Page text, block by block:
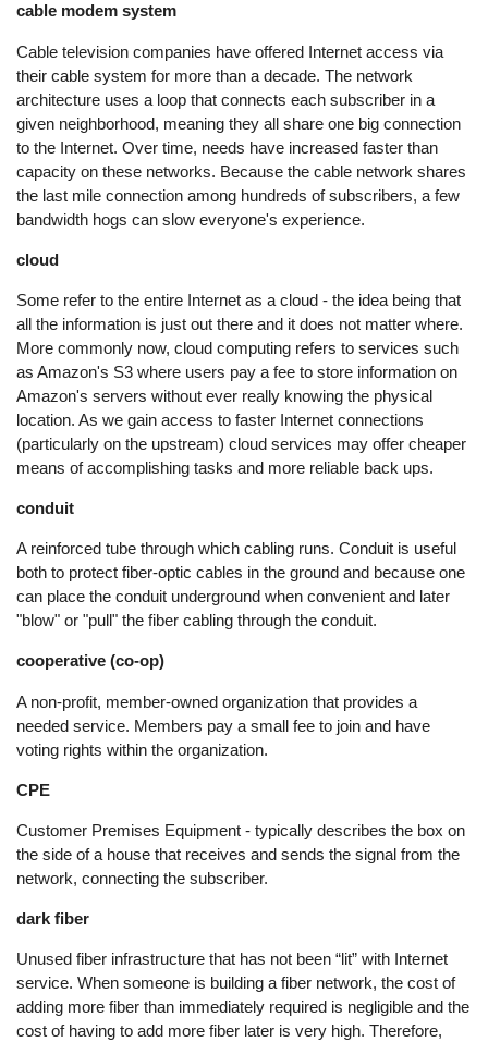
cable modem system
Cable television companies have offered Internet access via
their cable system for more than a decade. The network
architecture uses a loop that connects each subscriber in a
given neighborhood, meaning they all share one big connection
to the Internet. Over time, needs have increased faster than
capacity on these networks. Because the cable network shares
the last mile connection among hundreds of subscribers, a few
bandwidth hogs can slow everyone's experience.
cloud
Some refer to the entire Internet as a cloud - the idea being that
all the information is just out there and it does not matter where.
More commonly now, cloud computing refers to services such
as Amazon's S3 where users pay a fee to store information on
Amazon's servers without ever really knowing the physical
location. As we gain access to faster Internet connections
(particularly on the upstream) cloud services may offer cheaper
means of accomplishing tasks and more reliable back ups.
conduit
A reinforced tube through which cabling runs. Conduit is useful
both to protect fiber-optic cables in the ground and because one
can place the conduit underground when convenient and later
"blow" or "pull" the fiber cabling through the conduit.
cooperative (co-op)
A non-profit, member-owned organization that provides a
needed service. Members pay a small fee to join and have
voting rights within the organization.
CPE
Customer Premises Equipment - typically describes the box on
the side of a house that receives and sends the signal from the
network, connecting the subscriber.
dark fiber
Unused fiber infrastructure that has not been “lit” with Internet
service. When someone is building a fiber network, the cost of
adding more fiber than immediately required is negligible and the
cost of having to add more fiber later is very high. Therefore,